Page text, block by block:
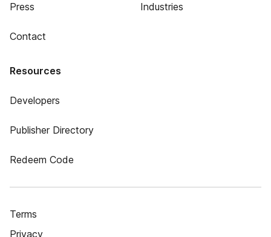
Press
Contact
Industries
Resources
Developers
Publisher Directory
Redeem Code
Terms
Privacy